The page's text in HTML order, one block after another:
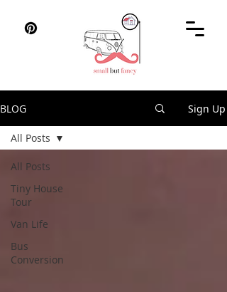
BLOG Sign Up
All Posts
Tiny House
Tour
Van Life
Bus
Conversion
All Posts